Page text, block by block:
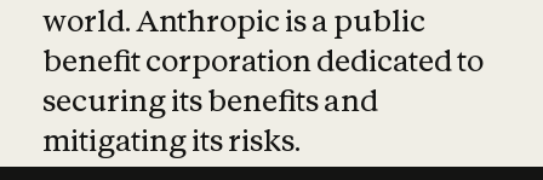
world. Anthropic is a public
benefit corporation dedicated to
securing its benefits and
mitigating its risks.